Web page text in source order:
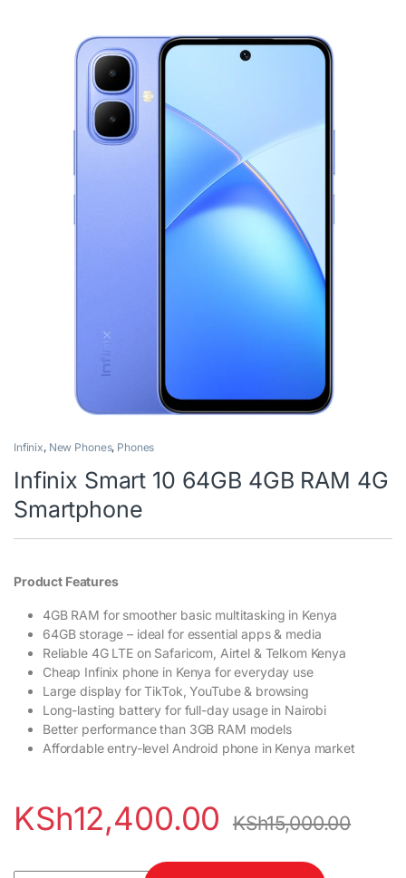
Infinix, New Phones, Phones
Infinix Smart 10 64GB 4GB RAM 4G
Smartphone
Product Features
4GB RAM for smoother basic multitasking in Kenya
64GB storage – ideal for essential apps & media
Reliable 4G LTE on Safaricom, Airtel & Telkom Kenya
Cheap Infinix phone in Kenya for everyday use
Large display for TikTok, YouTube & browsing
Long-lasting battery for full-day usage in Nairobi
Better performance than 3GB RAM models
Affordable entry-level Android phone in Kenya market
KSh12,400.00 KSh15,000.00